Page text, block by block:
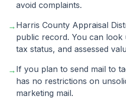
avoid complaints.
→ Harris County Appraisal
public record. You can
tax status, and assessed
→ If you plan to send mail to
has no restrictions on
marketing mail.